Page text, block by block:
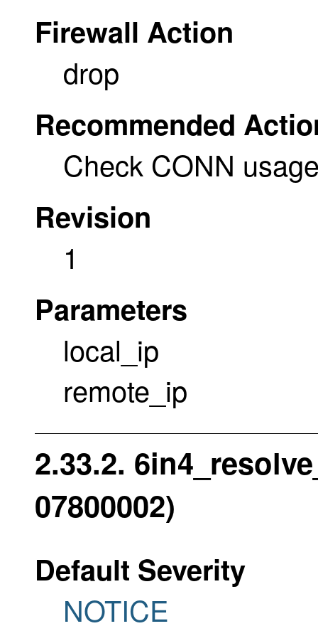
Firewall Action
drop
Recommended
Check CONN
Revision
1
Parameters
local_ip
remote_ip
2.33.2.
07800002)
Default Severity
NOTICE